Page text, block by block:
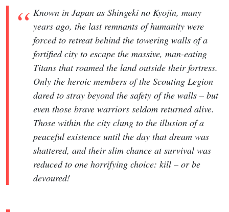
Known in Japan as Shingeki no Kyojin, many
years ago, the last remnants of humanity were
forced to retreat behind the towering walls of a
fortified city to escape the massive, man-eating
Titans that roamed the land outside their fortress.
Only the heroic members of the Scouting Legion
dared to stray beyond the safety of the walls – but
even those brave warriors seldom returned alive.
Those within the city clung to the illusion of a
peaceful existence until the day that dream was
shattered, and their slim chance at survival was
reduced to one horrifying choice: kill – or be
devoured!